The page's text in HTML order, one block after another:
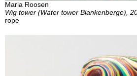
Maria Roosen
Wig tower (Water tower Blankenberge),
rope